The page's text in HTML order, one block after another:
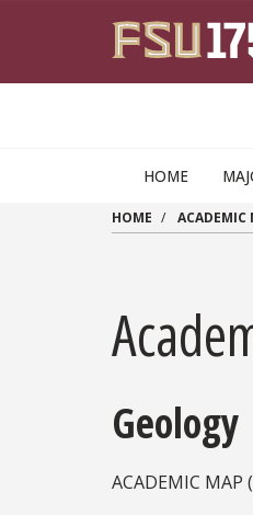
HOME
HOME ACADEMIC
Geology
ACADEMIC